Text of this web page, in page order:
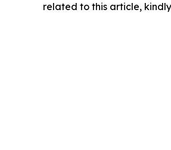
related to this article,